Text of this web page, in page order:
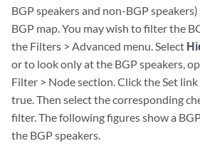
BGP speakers and non-BGP
BGP map. You may wish to filter the
the Filters > Advanced menu. Select
or to look only at the BGP speakers,
Filter > Node section. Click the Set link
true. Then select the corresponding
filter. The following figures show a
the BGP speakers.